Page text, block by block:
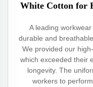
White Cotton for
A leading
durable and
We provided our
which exceeded their
longevity. The
workers to